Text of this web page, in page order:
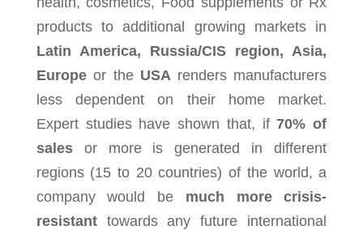
products to additional growing markets in
Latin America, Russia/CIS region, Asia,
Europeor the USA renders manufacturers
less dependent on their home market.
Expert studies have shown that, if70% of
salesor more is generated in different
regions (15 to 20 countries) of the world, a
company would be much
more crisis-
resistanttowards any future international